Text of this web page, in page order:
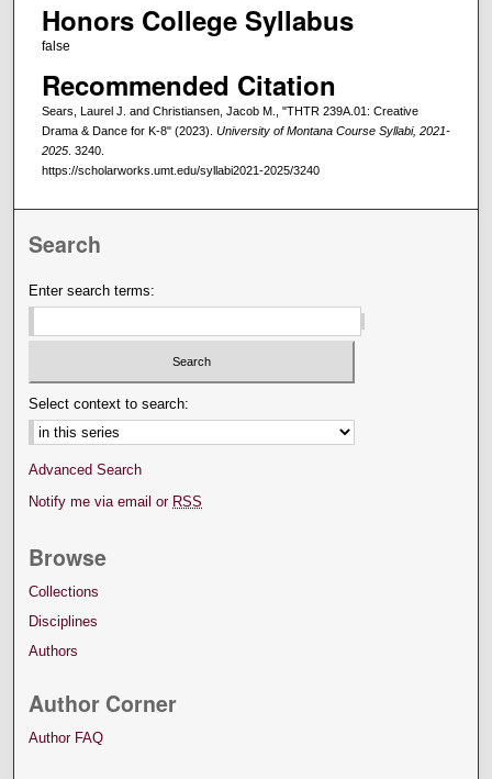
Honors College Syllabus
false
Recommended Citation
Sears, Laurel J. and Christiansen, Jacob M., "THTR 239A.01: Creative
Drama & Dance for K-8" (2023). University of Montana Course Syllabi, 2021-
2025. 3240.
https://scholarworks.umt.edu/syllabi2021-2025/3240
Search
Enter search terms:
Select context to search:
Advanced Search
Notify me via email or RSS
Browse
Collections
Disciplines
Authors
Author Corner
Author FAQ